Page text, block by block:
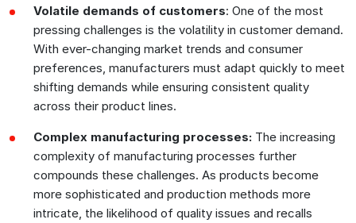
Volatile demands of customers: One of the most
pressing challenges is the volatility in customer demand.
With ever-changing market trends and consumer
preferences, manufacturers must adapt quickly to meet
shifting demands while ensuring consistent quality
across their product lines.
Complex manufacturing processes: The increasing
complexity of manufacturing processes further
compounds these challenges. As products become
more sophisticated and production methods more
intricate, the likelihood of quality issues and recalls